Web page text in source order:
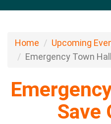
Home
Upcoming
Emergency Town
Save